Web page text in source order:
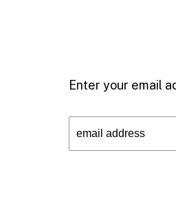
Enter your email